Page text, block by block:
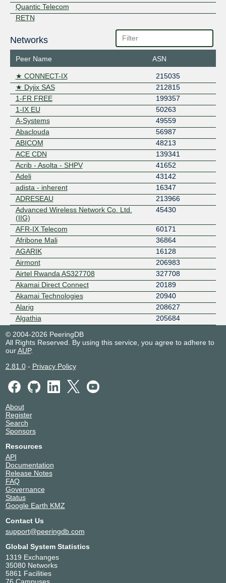
Quantic Telecom
RETN
SG.GS
Telehouse AD
Terralpha
ZET.NET Backbone
Networks
Peer Name ASN
★ CONNECT-IX
215035
★ Dyjix SAS
212815
1-FR FREE
199357
1-IX EU
50263
A-Systems
49559
Abaclouda
56987
ABICOM
48213
ACE CDN
139341
Acrib - Asolta - SHPV
41652
Adeli
43142
adista - inherent
16347
ADRESEAU
213966
Advanced Wireless Network Co. Ltd.
(IIG)
45430
AFR-IX Telecom
60171
Afribone Mali
36864
AGARIK
16128
Airmont
206983
Airtel Rwanda AS327708
327708
Akamai Direct Connect
20189
Akamai Technologies
20940
Alarig
208627
Algathia
205684
ALSATIS
48072
ALTEASYSTEMS
Altitude Infrastructure
AMEOS
Anexia
Anexia CloudDNS
Apple Inc.
Arelion (Twelve99)
Ariane.Network
Aristo Networks
Arte France SA
Artefact - Artewan
ARYK
AS250.net
Association Gitoyen
Association SamesWireless
Atlas IP
© 2004-2026 PeeringDB
All Rights Reserved. By using this service, you agree to adhere to
ourAUP.
2.81.0- Privacy Policy
About
Register
Search
Sponsors
Resources
API
Documentation
Release Notes
FAQ
Governance
Status
Google Earth KMZ
Contact Us
support@peeringdb.com
Global System Statistics
1319 Exchanges
35080 Networks
5861 Facilities